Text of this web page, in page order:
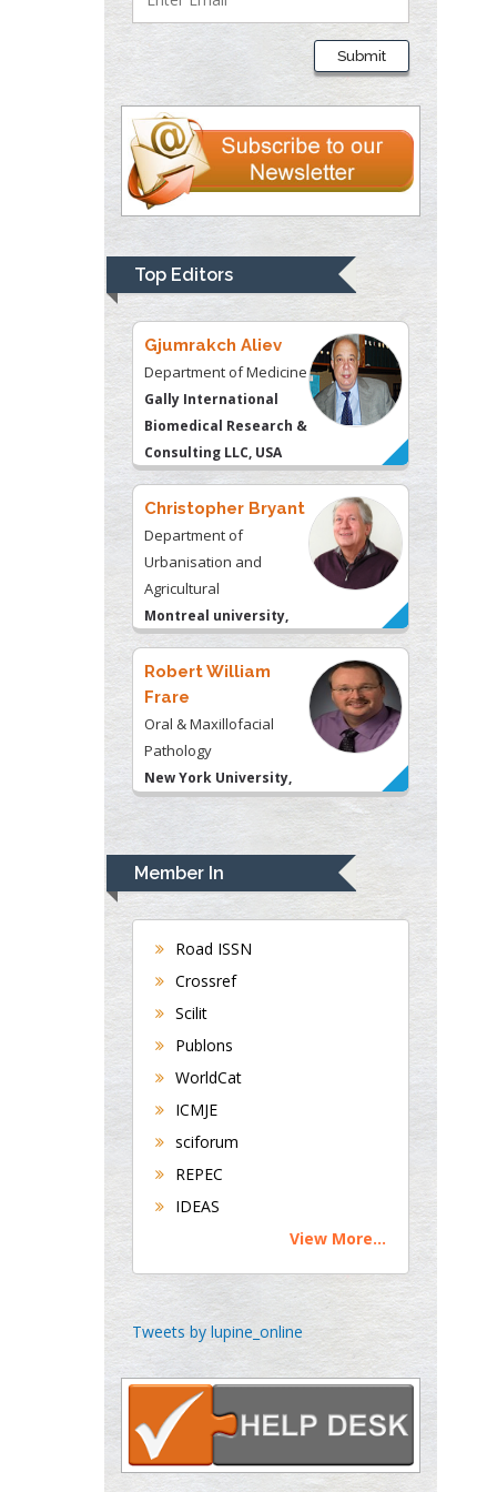
Submit
Top Editors
Thomas W Miller
Department of
Psychiatry
University of
Kentucky, USA
Gjumrakch Aliev
Department of Medicine
Biomedical Research &
Consulting LLC, USA
Christopher Bryant
Department of
Urbanisation and
Agricultural
Montreal university,
Robert William
Frare
Oral & Maxillofacial
Pathology
New York University,
USA
Rudolph Modesto
Navari
Gastroenterology and
Hepatology
University of Alabama,
Department of Medicine
Universities of
Bradford, UK
Buttigieg
Maltese College of
Obstetrics and
Gynaecology, Europe
Circulogene
Theranostics, England
Emilio Bucio-
Carrillo
Radiation Chemistry
National University of
Mexico, USA
Casey J Grenier
Member In
Road ISSN
Crossref
Scilit
Publons
WorldCat
ICMJE
sciforum
REPEC
IDEAS
View More...
Tweets by lupine_online